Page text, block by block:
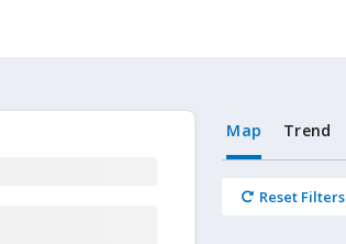
Map Trend
Reset Filters